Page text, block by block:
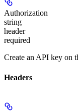
Authorization
string
header
required
Create an API key on
Headers